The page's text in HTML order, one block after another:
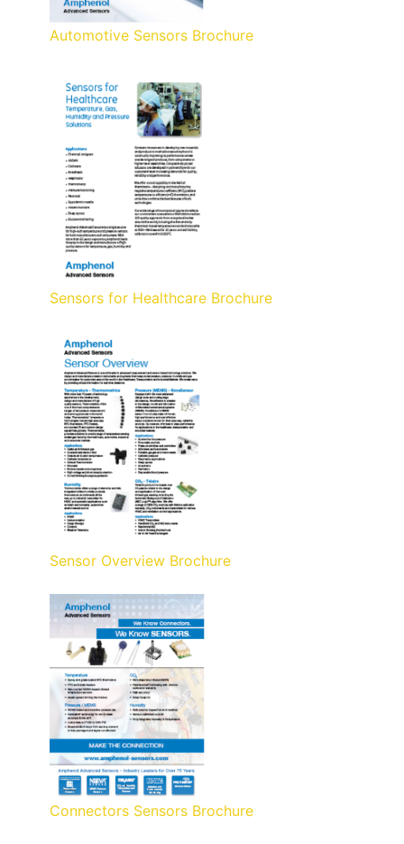
Automotive Sensors Brochure
Sensors for Healthcare Brochure
Sensor Overview Brochure
Connectors Sensors Brochure